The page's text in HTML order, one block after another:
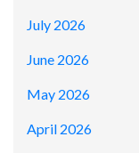
July 2026
June 2026
May 2026
April 2026